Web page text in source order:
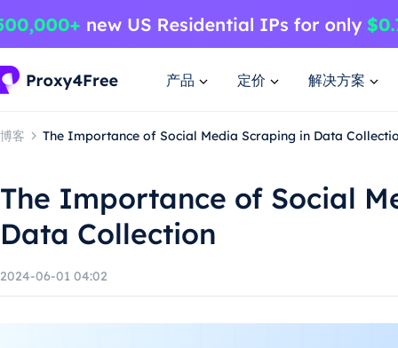
产品 定价 解决方案
博客 The Importance of Social Media Scraping in Data
The Importance of Social
Data Collection
2024-06-01 04:02